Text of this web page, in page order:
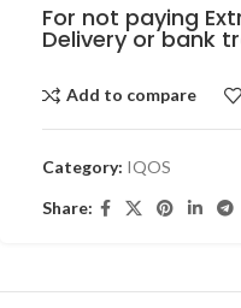
For not paying
Delivery or bank
Add to compare
Category: IQOS
Share: